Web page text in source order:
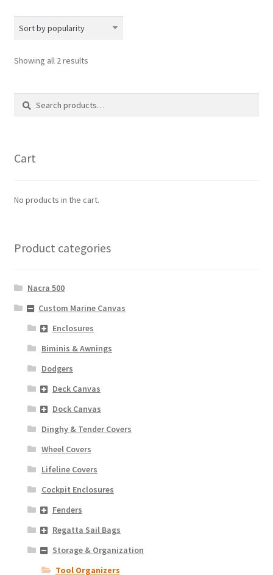
Showing all 2 resultsSorted
Search
Search
Cart
No products in the cart.
Product categories
Nacra 500
Custom Marine Canvas
Enclosures
Biminis & Awnings
Dodgers
Deck Canvas
Dock Canvas
Dinghy & Tender Covers
Wheel Covers
Lifeline Covers
Cockpit Enclosures
Fenders
Regatta Sail Bags
Storage & Organization
Tool Organizers